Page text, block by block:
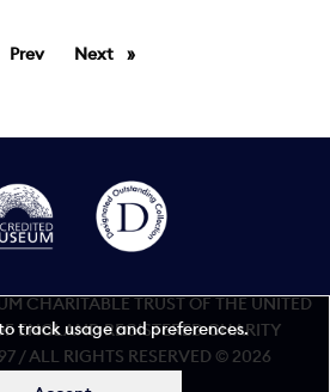
PrevpageNext page
CHARITABLE TRUST OF THE UNITED
ENGLAND REGISTERED CHARITY
/ ALL RIGHTS RESERVED © 2026
track usage and preferences.